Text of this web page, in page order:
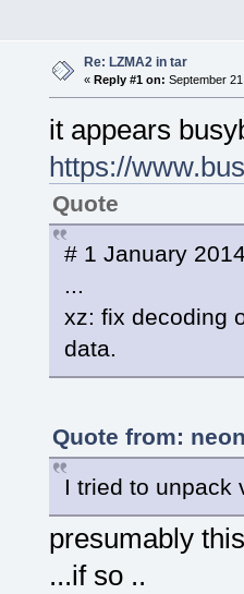
Re: LZMA2 in tar
« Reply #1 on: September
it appears
https://
Quote
# 1 January
...
xz: fix decoding
data.
Quote from:
I tried to unpack
presumably
...if so ..